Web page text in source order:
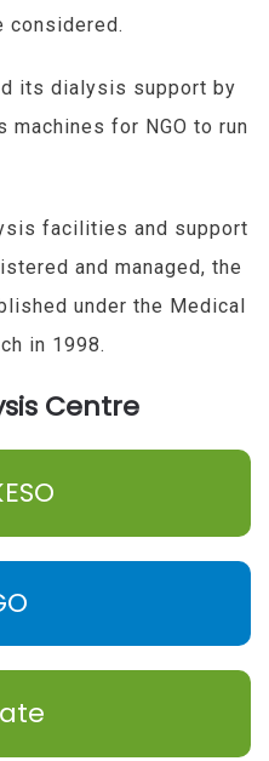
considered.
its dialysis support by
machines for NGO to run
facilities and support
and managed, the
under the Medical
in 1998.
Centre